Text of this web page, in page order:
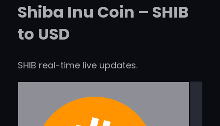
Shiba Inu Coin – SHIB
to USD
SHIB real-time live updates.